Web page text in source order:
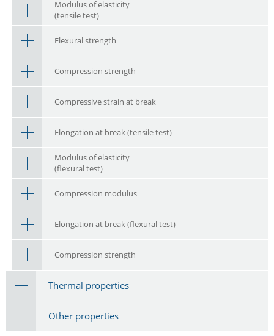
Modulus of elasticity
(tensile test)
Flexural strength
Compression strength
Compressive strain at break
Elongation at break (tensile test)
Modulus of elasticity
(flexural test)
Compression modulus
Elongation at break (flexural test)
Compression strength
Thermal properties
Other properties